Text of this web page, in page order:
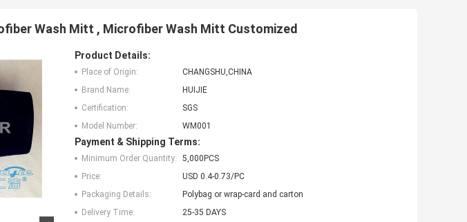
Wash Mitt , Microfiber Wash Mitt Customized
Product Details:
Place of Origin:
CHANGSHU,CHINA
Brand Name:
HUIJIE
Certification:
SGS
Model Number:
WM001
Payment & Shipping Terms:
Minimum Order Quantity:
5,000PCS
Price:
USD 0.4-0.73/PC
Packaging Details:
Polybag or wrap-card and carton
Delivery Time:
25-35 DAYS